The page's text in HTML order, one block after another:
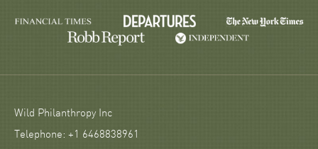
Wild Philanthropy Inc
Telephone: +1 6468838961